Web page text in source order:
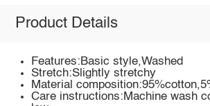
Product Details
Features:Basic style,Washed
Stretch:Slightly stretchy
Material
Care instructions:Machine wash